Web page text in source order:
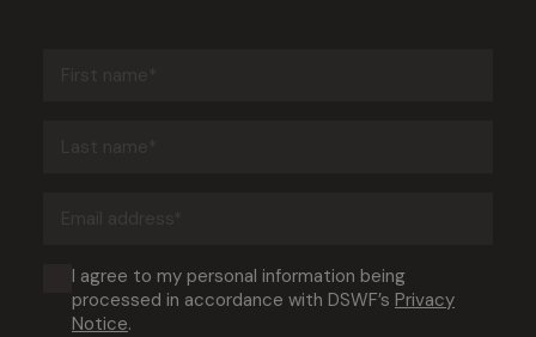
Consent
(Required)
I agree to my personal information being
processed in accordance with DSWF’s Privacy
Notice.